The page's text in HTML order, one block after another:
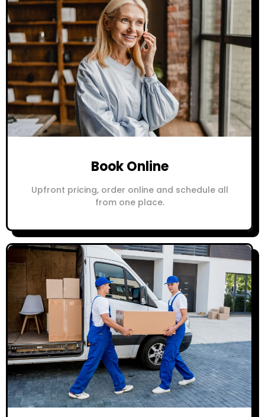
Book Online
Upfront pricing, order online and schedule all
from one place.